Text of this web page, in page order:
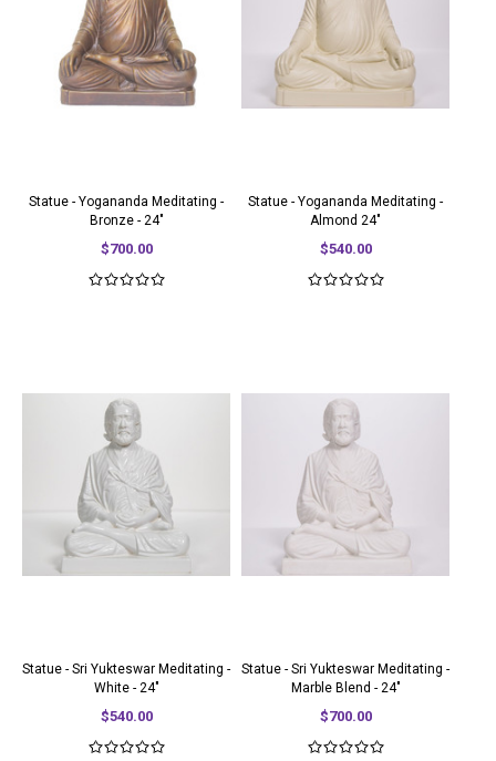
Statue - Yogananda Meditating -
Bronze - 24"
$700.00
Statue - Yogananda Meditating -
Almond 24"
$540.00
Statue - Sri Yukteswar Meditating -
White - 24"
$540.00
Statue - Sri Yukteswar Meditating -
Marble Blend - 24"
$700.00